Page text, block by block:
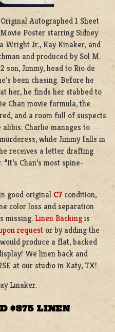
Original Autographed 1 Sheet
Poster starring Sidney
Wright Jr., Kay Kinaker, and
and produced by Sol M.
son, Jimmy, head to Rio de
been chasing. Before he
her, he finds her stabbed to
Chan movie formula, the
and a room full of suspects
Charlie manages to
while Jimmy falls in
receives a letter drafting
Chan’s most spine-
good original C7 condition,
color loss and separation
missing. Linen Backingis
request or by adding the
produce a flat, backed
We linen back and
at our studio in Katy, TX!
Linaker.
$375 LINEN